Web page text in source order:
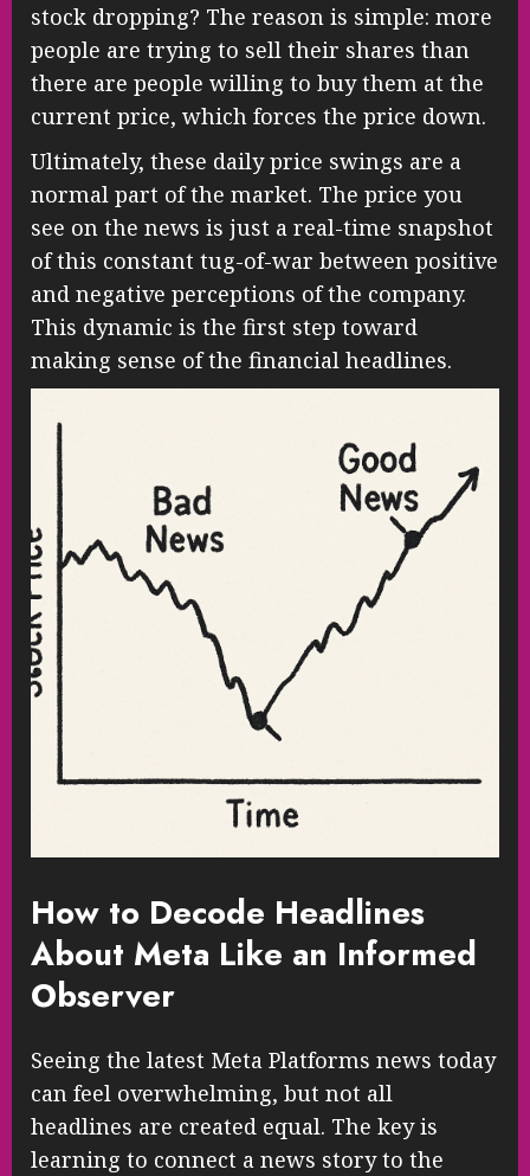
stock dropping? The reason is simple: more
people are trying to sell their shares than
there are people willing to buy them at the
current price, which forces the price down.
Ultimately, these daily price swings are a
normal part of the market. The price you
see on the news is just a real-time snapshot
of this constant tug-of-war between positive
and negative perceptions of the company.
This dynamic is the first step toward
making sense of the financial headlines.
How to Decode Headlines
About Meta Like an Informed
Observer
Seeing the latest Meta Platforms news today
can feel overwhelming, but not all
headlines are created equal. The key is
learning to connect a news story to the